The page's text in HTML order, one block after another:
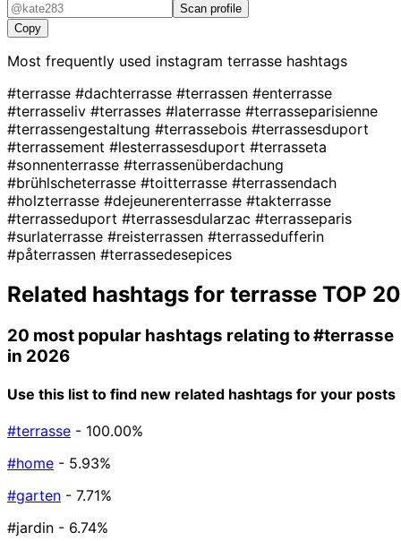
Scan profile
Copy
Most frequently used instagram terrasse hashtags
#terrasse #dachterrasse #terrassen #enterrasse
#terrasseliv #terrasses #laterrasse #terrasseparisienne
#terrassengestaltung #terrassebois #terrassesduport
#terrassement #lesterrassesduport #terrasseta
#sonnenterrasse #terrassenüberdachung
#brühlscheterrasse #toitterrasse #terrassendach
#holzterrasse #dejeunerenterrasse #takterrasse
#terrasseduport #terrassesdularzac #terrasseparis
#surlaterrasse #reisterrassen #terrassedufferin
#påterrassen #terrassedesepices
Related hashtags for terrasse TOP 20
20 most popular hashtags relating to#terrasse
in 2026
Use this list to find new related hashtags for your posts
#terrasse - 100.00%
#home - 5.93%
#garten - 7.71%
#jardin - 6.74%